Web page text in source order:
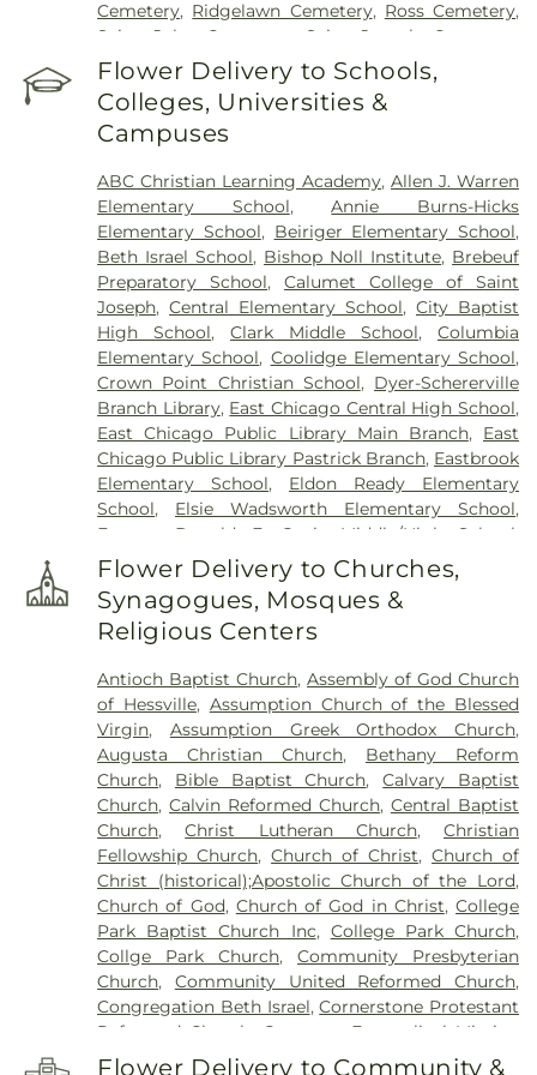
Cemetery, Ridgelawn Cemetery, Ross Cemetery,
Saint John Cemetery
Saint Joseph Cemetery
Saint Mary's Cemetery
, Saint Mary’s Cemetery
Salem Cemetery , Sheets Cemetery ,St. John - St.
Joseph Catholic Cemetery ,St. Michael Cemetery
St. Michael's Cemetery
Flower Delivery to Schools,
Colleges, Universities &
Campuses
ABC Christian Learning Academy,Allen J. Warren
Elementary School,Annie Burns-Hicks
Elementary School, Beiriger Elementary School,
Beth Israel School, Bishop Noll Institute, Brebeuf
Preparatory School,Calumet College of Saint
Joseph,Central Elementary School,City Baptist
High School,Clark Middle School, Columbia
Elementary School, Coolidge Elementary School,
Crown Point Christian School, Dyer-Schererville
Branch Library, East Chicago Central High School,
East Chicago Public Library Main Branch, East
Chicago Public Library Pastrick Branch, Eastbrook
Elementary School, Eldon Ready Elementary
School, Elsie Wadsworth Elementary School,
Former Donald E. Gavit Middle/High School
Frank H. Hammond Elementary School
O'Bannon Elementary School,Franklin
Elementary School ,George Bibich Elementary
School,Griffith Senior High School
Central High School,Hammond Public Library,
Hegewisch Branch Library,Henry Clay Elementary
School
Heritage Middle School,Highland Branch
Library,Highland Christian School,Highland High
School, Highland Middle School,
Highland Middle
and High Schools,Holy Trinity School,Homan
Elementary School,Hoosier Boys Town,Hyles-
Anderson College ,Immaculate Conception
School,Ivy Tech Community College - East
Chicago,James B. Eads Elementary School,
James H Watson Elementary School,Johnston
Elementary School,
Judith Morton Johnston
Elementary School,KinderCare,Kolling
Elementary School,Lake Central High School,
Public Library, Griffith-Calumet Branch, Lansing
Flower Delivery to Churches,
Synagogues, Mosques &
Religious Centers
Antioch Baptist Church,Assembly of God Church
of Hessville, Assumption Church of the Blessed
Virgin, Assumption Greek Orthodox Church,
Augusta Christian Church, Bethany Reform
Church, Bible Baptist Church,Calvary Baptist
Church,Calvin Reformed Church,Central Baptist
Church,Christ Lutheran Church,Christian
Fellowship Church,Church of Christ,Church of
Christ (historical);Apostolic Church of the Lord,
Church of God, Church of God in Christ,College
Park Baptist Church Inc, College Park Church,
Collge Park Church,Community Presbyterian
Church, Community United Reformed Church,
Congregation Beth Israel,Cornerstone Protestant
Reformed Church
Covenant Evangelical Mission
Church
Crossroads Community Church ,
Dyer
Flower Delivery to Community &